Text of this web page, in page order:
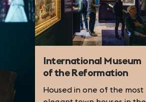
International Museum
of the Reformation
Housed in one of the most